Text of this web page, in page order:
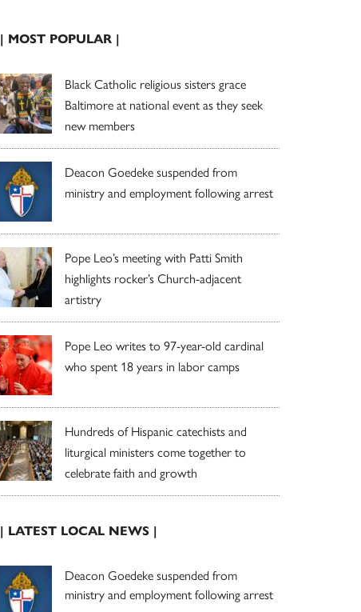
| MOST POPULAR |
Black Catholic religious sisters grace
Baltimore at national event as they seek
new members
Deacon Goedeke suspended from
ministry and employment following arrest
Pope Leo’s meeting with Patti Smith
highlights rocker’s Church-adjacent
artistry
Pope Leo writes to 97-year-old cardinal
who spent 18 years in labor camps
Hundreds of Hispanic catechists and
liturgical ministers come together to
celebrate faith and growth
| LATEST LOCAL NEWS |
Deacon Goedeke suspended from
ministry and employment following arrest